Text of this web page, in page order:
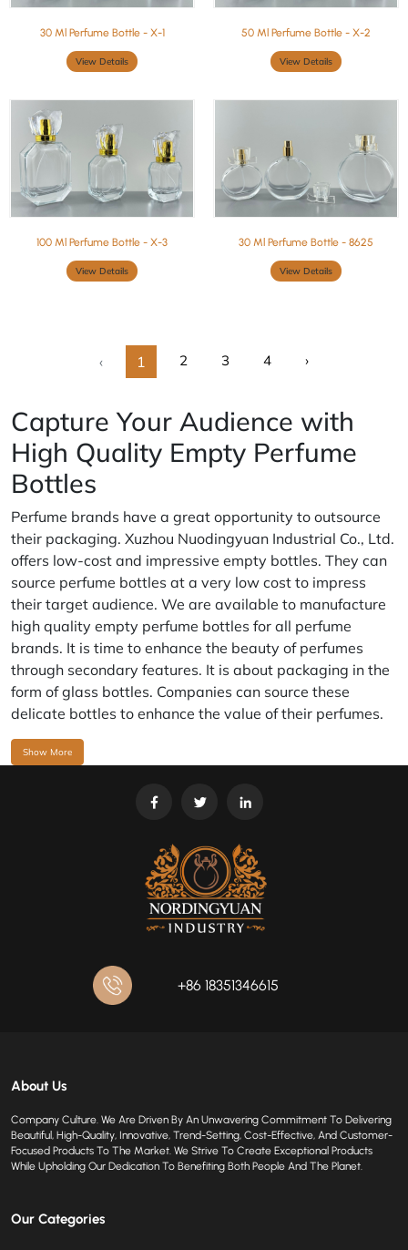
30 Ml Perfume Bottle - X-1
View Details
50 Ml Perfume Bottle - X-2
View Details
100 Ml Perfume Bottle - X-3
View Details
30 Ml Perfume Bottle - 8625
View Details
‹ 1 2 3 4 ›
Capture Your Audience with
High Quality Empty Perfume
Bottles
Perfume brands have a great opportunity to outsource
their packaging. Xuzhou Nuodingyuan Industrial Co., Ltd.
offers low-cost and impressive empty bottles. They can
source perfume bottles at a very low cost to impress
their target audience. We are available to manufacture
high quality empty perfume bottles for all perfume
brands. It is time to enhance the beauty of perfumes
through secondary features. It is about packaging in the
form of glass bottles. Companies can source these
delicate bottles to enhance the value of their perfumes.
Show More
+86 18351346615
About Us
Company Culture. We Are Driven By An Unwavering Commitment To Delivering
Beautiful, High-Quality, Innovative, Trend-Setting, Cost-Effective, And Customer-
Focused Products To The Market. We Strive To Create Exceptional Products
While Upholding Our Dedication To Benefiting Both People And The Planet.
Our Categories